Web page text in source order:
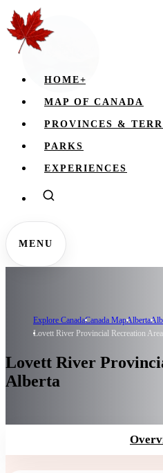
HOME+
MAP OF CANADA
PROVINCES &
PARKS
EXPERIENCES
MENU
Explore CanadaCanada MapAlberta
Lovett River Provincial Recreation Area
Lovett River
Alberta